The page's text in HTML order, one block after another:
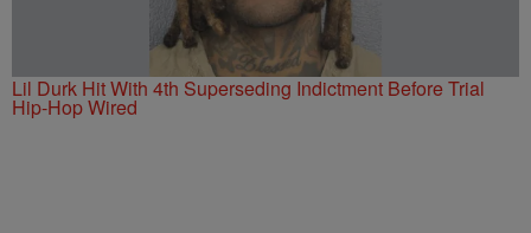
Lil Durk Hit With 4th Superseding Indictment Before Trial
Hip-Hop Wired